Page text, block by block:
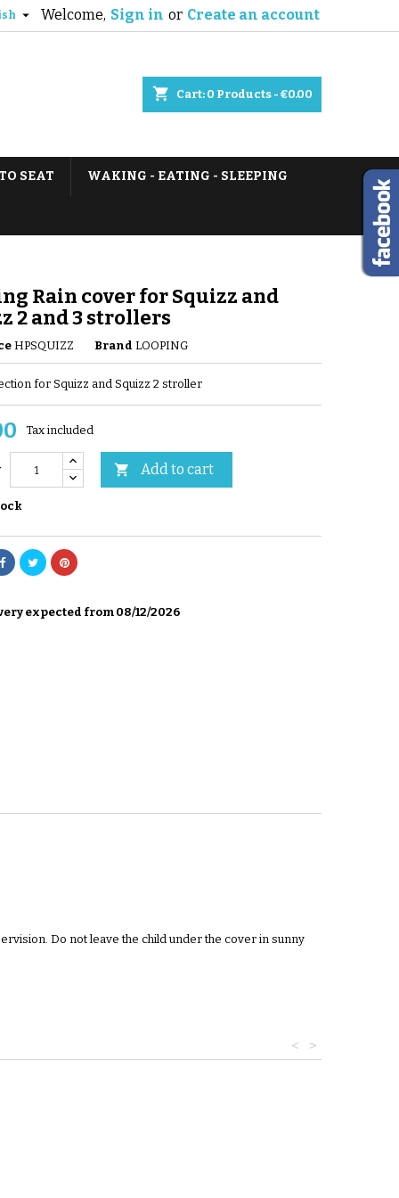
Welcome, Sign in or Create an account

shopping_cart Cart: 0 Products - €0.00
SEAT WAKING - EATING - SLEEPING
Rain cover for Squizz and
2 and 3 strollers
HPSQUIZZ Brand LOOPING
for Squizz and Squizz 2 stroller
Tax included
 Add to cart
expected from 08/12/2026
Do not leave the child under the cover in sunny
>
<